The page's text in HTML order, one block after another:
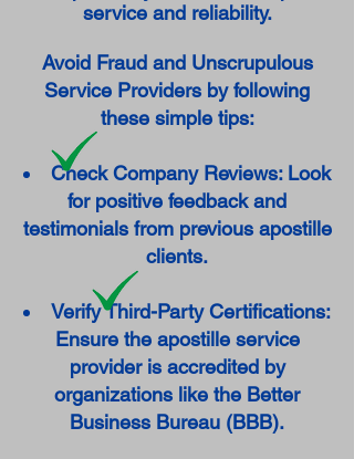
service and reliability.
Avoid Fraud and Unscrupulous
Service Providers by following
these simple tips:
Check Company Reviews: Look
for positive feedback and
testimonials from previous apostille
clients.
Verify Third-Party Certifications:
Ensure the apostille service
provider is accredited by
organizations like the Better
Business Bureau (BBB).